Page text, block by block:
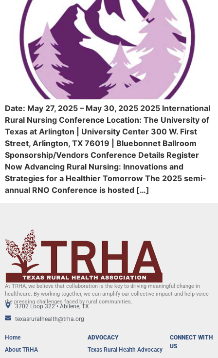
Date: May 27, 2025 – May 30, 2025 2025 International
Rural Nursing Conference Location: The University of
Texas at Arlington | University Center 300 W. First
Street, Arlington, TX 76019 | Bluebonnet Ballroom
Sponsorship/Vendors Conference Details Register
Now Advancing Rural Nursing: Innovations and
Strategies for a Healthier Tomorrow The 2025 semi-
annual RNO Conference is hosted […]
At TRHA, we believe that collaboration is the key to driving meaningful change in
healthcare. By working together, we can amplify our collective impact and help voice
the pressing challenges faced by rural communities.
3702 Loop 322 • Abilene, TX
texasruralhealth@trha.org
Home
About TRHA
ADVOCACY
Texas Rural Health Advocacy
CONNECT WITH
US